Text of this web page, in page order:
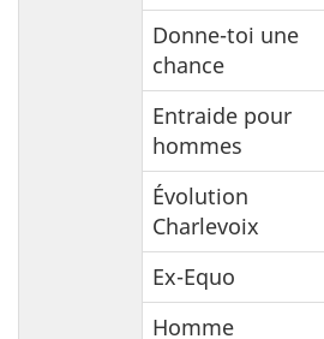
Donne-toi une
chance
Entraide pour
hommes
Évolution
Charlevoix
Ex-Equo
Homme